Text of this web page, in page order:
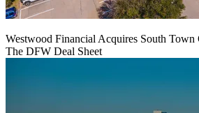
Westwood Financial Acquires South
The DFW Deal Sheet